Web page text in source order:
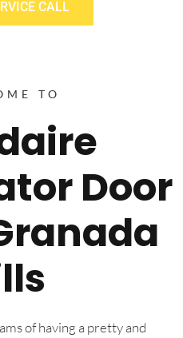
CALL
TO
Door
of having a pretty and